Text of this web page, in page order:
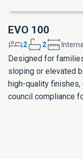
EVO 100
2 2 Internal
Designed for
sloping or elevated
high-quality
council compliance